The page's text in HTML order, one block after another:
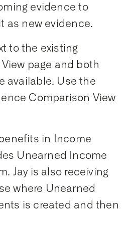
evidence to
as new evidence.
to the existing
page and both
available. Use the
Comparison View
in Income
Unearned Income
Jay is also receiving
where Unearned
is created and then